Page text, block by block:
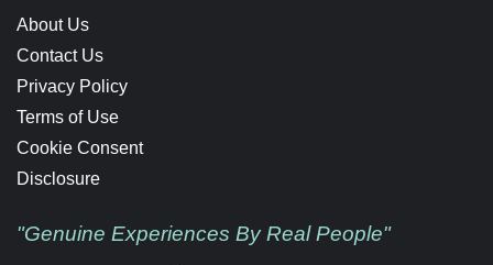
About Us
Contact Us
Privacy Policy
Terms of Use
Cookie Consent
Disclosure
"Genuine Experiences By Real People"